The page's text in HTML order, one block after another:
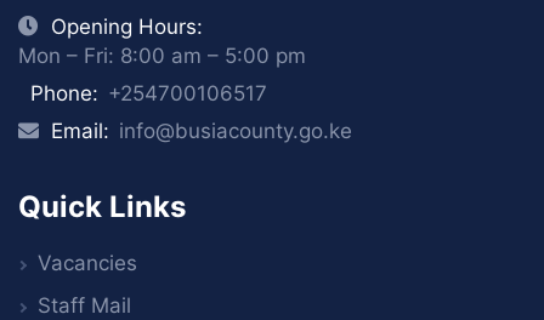
Opening Hours:
Mon – Fri: 8:00 am – 5:00 pm
Phone: +254700106517
Email: info@busiacounty.go.ke
Quick Links
Vacancies
Staff Mail